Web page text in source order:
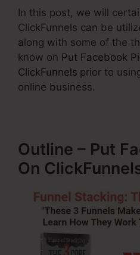
In this post, we will
ClickFunnels can be
along with some of the
know on Put Facebook
ClickFunnels prior to
online business.
Outline – Put
On